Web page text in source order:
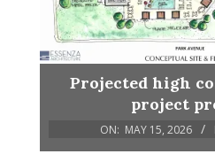
Projected high
project
ON: MAY 15, 2026